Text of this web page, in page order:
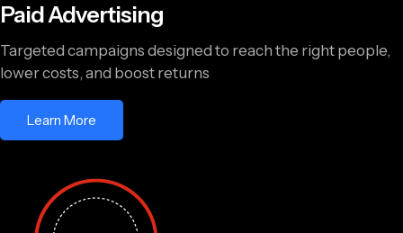
Paid Advertising
Targeted campaigns designed to reach the right people,
lower costs, and boost returns
Learn More